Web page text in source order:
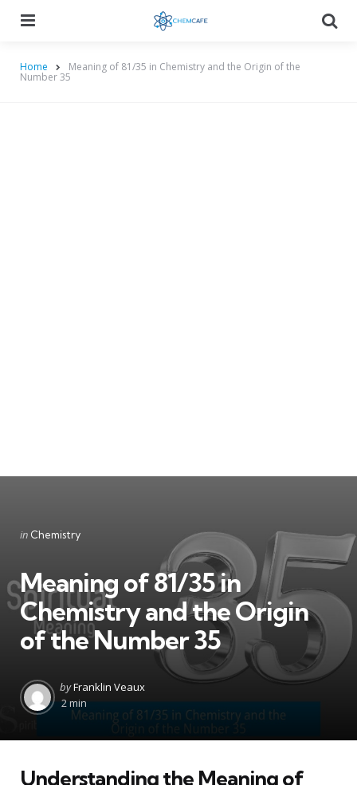
Home Meaning of 81/35 in Chemistry and the Origin of the
Number 35
Categories
Posted
in Chemistry
Meaning of 81/35 in
Chemistry and the Origin
of the Number 35
Posted
by
byFranklin Veaux
2 min
Understanding the Meaning of